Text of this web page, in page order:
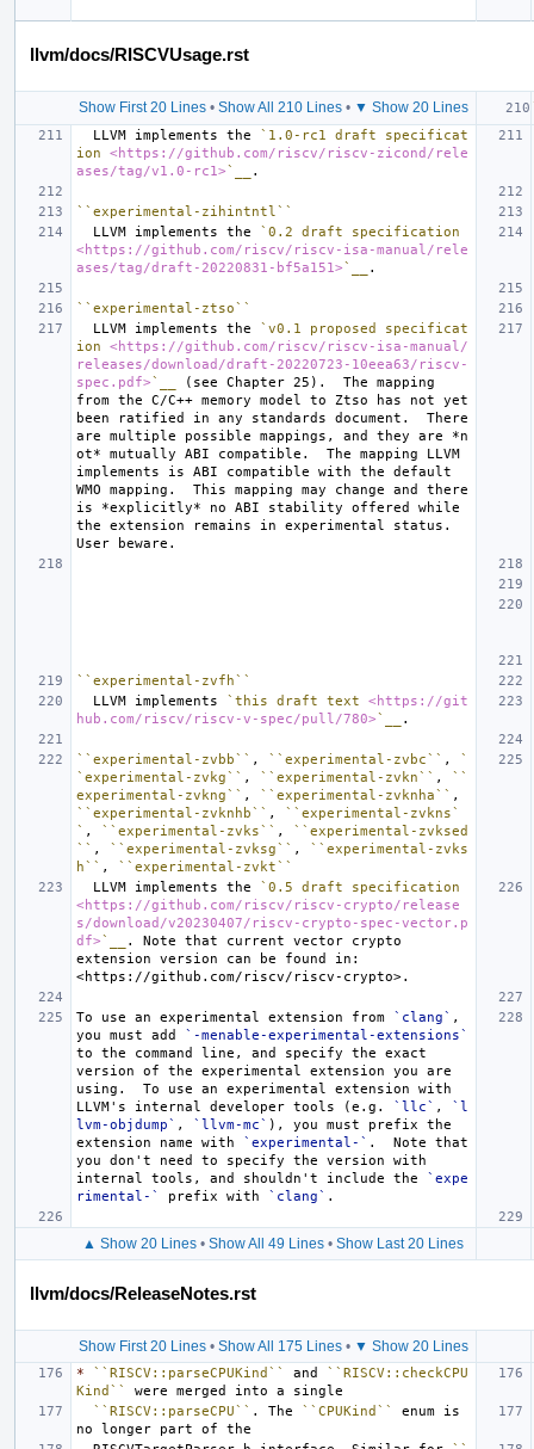
llvm/docs/RISCVUsage.rst
Show First 20 Lines• Show All 210 Lines• ▼ Show 20 Lines
  LLVM implements the
`1.0-rc1 draft specificat
ion <https://github.com/riscv/riscv-zicond/rele
ases/tag/v1.0-rc1>`__
``experimental-zihintntl``
  LLVM implements the
<https://github.com/riscv/riscv-isa-manual/rele
ases/tag/draft-20220831-bf5a151>`__
``experimental-ztso``
  LLVM implements the
`v0.1 proposed specificat
ion <https://github.com/riscv/riscv-isa-manual/
releases/download/draft-20220723-10eea63/riscv-
spec.pdf>`__
(see Chapter 25).  The mapping
from the C/C++ memory model to Ztso has not yet
been ratified in any standards document.  There
are multiple possible mappings, and they are *n
ot* mutually ABI compatible.  The mapping LLVM
implements is ABI compatible with the default
WMO mapping.  This mapping may change and there
is *explicitly* no ABI stability offered while
the extension remains in experimental status.
``experimental-zvfh``
  LLVM implements
`this draft text <https://git
hub.com/riscv/riscv-v-spec/pull/780>`__
``experimental-zvbb`` , ``experimental-zvbc`` , `
`experimental-zvkg`` , ``experimental-zvkn`` , ``
experimental-zvkng`` , ``experimental-zvknha``
``experimental-zvknhb`` , ``experimental-zvkns`
` , ``experimental-zvks`` , ``experimental-zvksed
`` , ``experimental-zvksg`` , ``experimental-zvks
h`` , ``experimental-zvkt``
  LLVM implements the
<https://github.com/riscv/riscv-crypto/release
s/download/v20230407/riscv-crypto-spec-vector.p
df>`__
. Note that current vector crypto
extension version can be found in:
To use an experimental extension from `clang` ,
you must add `-menable-experimental-extensions`
to the command line, and specify the exact
version of the experimental extension you are
using.  To use an experimental extension with
LLVM's internal developer tools (e.g. `llc` , `l
lvm-objdump` , `llvm-mc` ), you must prefix the
extension name with `experimental-` .  Note that
you don't need to specify the version with
internal tools, and shouldn't include the `expe
rimental-`
prefix with `clang`
▲ Show 20 Lines • Show All 49 Lines • Show Last 20 Lines
llvm/docs/ReleaseNotes.rst
Show First 20 Lines• Show All 175 Lines• ▼ Show 20 Lines
* ``RISCV::parseCPUKind`` and ``RISCV::checkCPU
Kind``
``RISCV::parseCPU`` . The ``CPUKind``
enum is